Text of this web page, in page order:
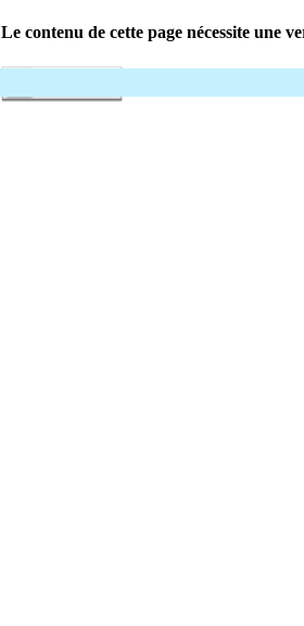
Le contenu de cette page nécessite une